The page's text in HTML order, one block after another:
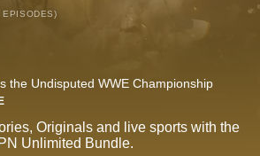
the Undisputed WWE Championship
Originals and live sports with the
Unlimited Bundle.